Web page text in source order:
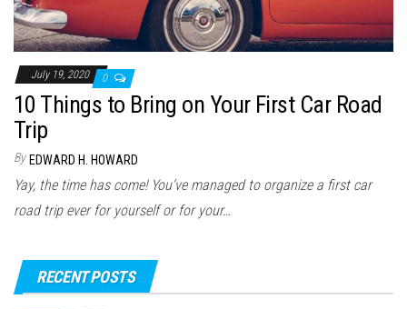
July 19, 2020 0
10 Things to Bring on Your First Car Road
Trip
By EDWARD H. HOWARD
Yay, the time has come! You’ve managed to organize a first car
road trip ever for yourself or for your…
RECENT POSTS